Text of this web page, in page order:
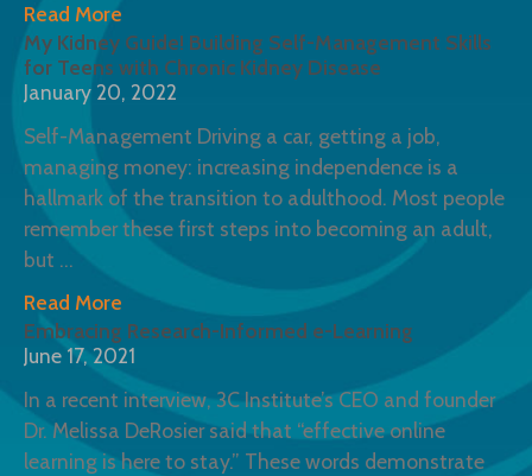
Read More
My Kidney Guide! Building Self-Management Skills
for Teens with Chronic Kidney Disease
January 20, 2022
Self-Management Driving a car, getting a job,
managing money: increasing independence is a
hallmark of the transition to adulthood. Most people
remember these first steps into becoming an adult,
but
Read More
Embracing Research-Informed e-Learning
June 17, 2021
In a recent interview, 3C Institute’s CEO and founder
Dr. Melissa DeRosier said that “effective online
learning is here to stay.” These words demonstrate